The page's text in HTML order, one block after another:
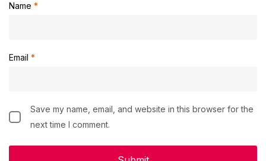
Name *
Email *
Save my name, email, and website in this browser for the
next time I comment.